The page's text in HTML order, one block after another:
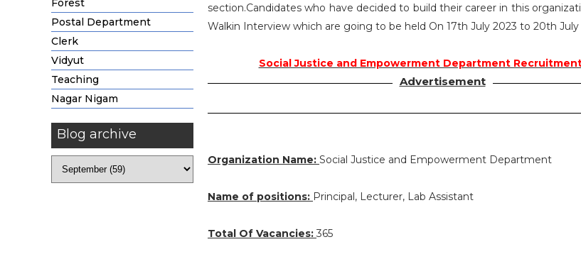
Forest
Postal Department
Clerk
Vidyut
Teaching
Nagar Nigam
Blog archive
section.Candidates who have decided to build their career in this
Walkin Interview which are going to be held On 17th July 2023 to 20th July
Social Justice and Empowerment Department
Advertisement
Organization Name: Social Justice and Empowerment Department
Name of positions: Principal, Lecturer, Lab Assistant
Total Of Vacancies: 365